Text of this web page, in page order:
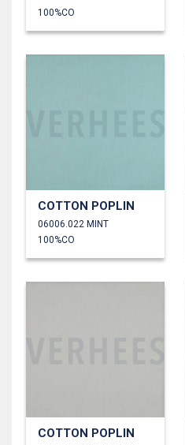
100%CO
COTTON POPLIN
06006.022 MINT
100%CO
COTTON POPLIN